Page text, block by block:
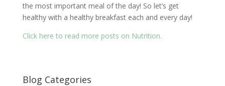
the most important meal of the day! So let’s get
healthy with a healthy breakfast each and every day!
Click here to read more posts on Nutrition.
Blog Categories